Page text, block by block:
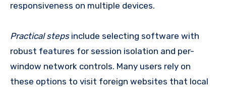
responsiveness on multiple devices.
Practical stepsinclude selecting software with
robust features for session isolation and per-
window network controls. Many users rely on
these options to visit foreign websites that local